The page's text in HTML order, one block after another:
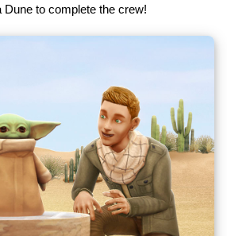
to complete the crew!